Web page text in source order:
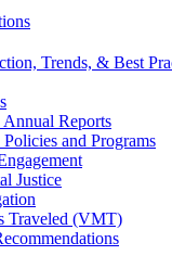
Trends, & Best
Annual Reports
and Programs
Justice
Traveled (VMT)